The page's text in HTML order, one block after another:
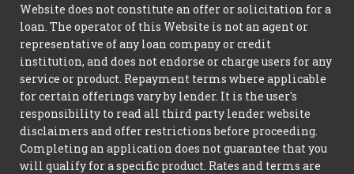
Website does not constitute an offer or solicitation for a
loan. The operator of this Website is not an agent or
representative of any loan company or credit
institution, and does not endorse or charge users for any
service or product. Repayment terms where applicable
for certain offerings vary by lender. It is the user's
responsibility to read all third party lender website
disclaimers and offer restrictions before proceeding.
Completing an application does not guarantee that you
will qualify for a specific product. Rates and terms are